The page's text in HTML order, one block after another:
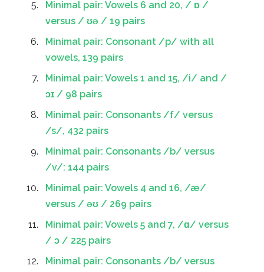
Minimal pair: Vowels 6 and 20, / ɒ /
versus / ʊə / 19 pairs
Minimal pair: Consonant /p/ with all
vowels, 139 pairs
Minimal pair: Vowels 1 and 15, /i/ and /
ɔɪ / 98 pairs
Minimal pair: Consonants /f/ versus
/s/, 432 pairs
Minimal pair: Consonants /b/ versus
/v/: 144 pairs
Minimal pair: Vowels 4 and 16, /æ/
versus / əʊ / 269 pairs
Minimal pair: Vowels 5 and 7, /ɑ/ versus
/ ɔ / 225 pairs
Minimal pair: Consonants /b/ versus